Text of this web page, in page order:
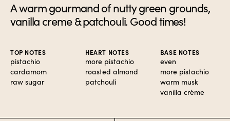
A warm gourmand of nutty green grounds,
vanilla creme & patchouli. Good times!
TOP NOTES
pistachio
cardamom
raw sugar
HEART NOTES
more pistachio
roasted almond
patchouli
BASE NOTES
even
more pistachio
warm musk
vanilla crème